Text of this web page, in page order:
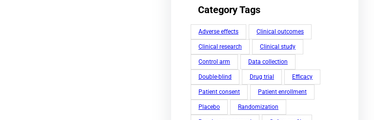
Category Tags
Adverse effects Clinical outcomes
Clinical research Clinical study
Control arm Data collection
Double-blind Drug trial Efficacy
Patient consent Patient enrollment
Placebo Randomization